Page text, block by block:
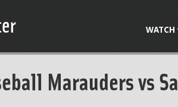
WATCH
Marauders vs